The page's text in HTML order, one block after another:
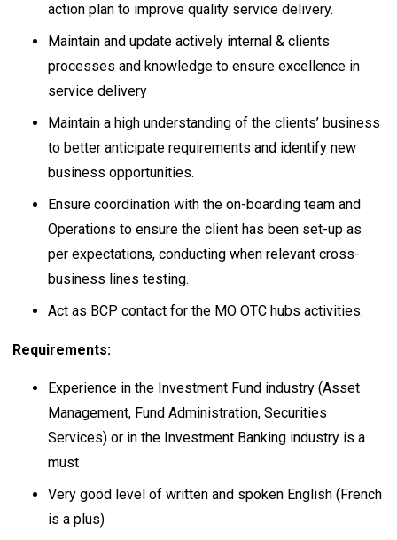
action plan to improve quality service delivery.
Maintain and update actively internal & clients
processes and knowledge to ensure excellence in
service delivery
Maintain a high understanding of the clients’ business
to better anticipate requirements and identify new
business opportunities.
Ensure coordination with the on-boarding team and
Operations to ensure the client has been set-up as
per expectations, conducting when relevant cross-
business lines testing.
Act as BCP contact for the MO OTC hubs activities.
Requirements:
Experience in the Investment Fund industry (Asset
Management, Fund Administration, Securities
Services) or in the Investment Banking industry is a
must
Very good level of written and spoken English (French
is a plus)